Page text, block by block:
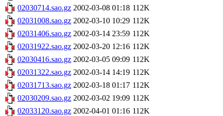
02030714.sao.gz 2002-03-08 01:18 112K
02031008.sao.gz 2002-03-10 10:29 112K
02031406.sao.gz 2002-03-14 23:59 112K
02031922.sao.gz 2002-03-20 12:16 112K
02030416.sao.gz 2002-03-05 09:09 112K
02031322.sao.gz 2002-03-14 14:19 112K
02031713.sao.gz 2002-03-18 01:17 112K
02030209.sao.gz 2002-03-02 19:09 112K
02033120.sao.gz 2002-04-01 01:16 112K